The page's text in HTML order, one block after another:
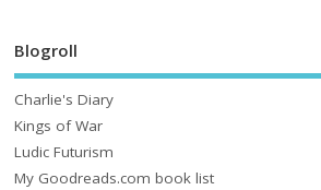
Blogroll
Charlie's Diary
Kings of War
Ludic Futurism
My Goodreads.com book list